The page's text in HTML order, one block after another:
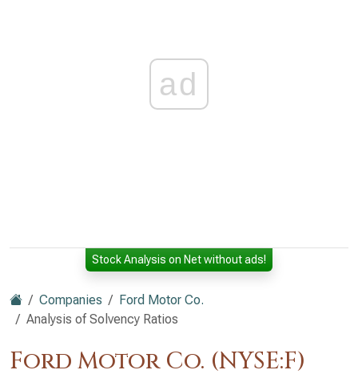
ad
Stock Analysis on Net without ads!
Companies
Ford Motor Co.
Analysis of Solvency Ratios
Ford Motor Co. (NYSE:F)